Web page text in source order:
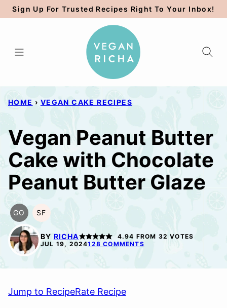
Skip
to
Sign Up For Trusted Recipes Right To Your Inbox!
HOME › VEGAN CAKE RECIPES
Vegan Peanut Butter
Cake with Chocolate
Peanut Butter Glaze
GO
GLUTEN
FREE
OPTION
SF
SOY
BY RICHA 4.94 FROM 32 VOTES
JUL 19, 2024128 COMMENTS
Jump to RecipeRate Recipe